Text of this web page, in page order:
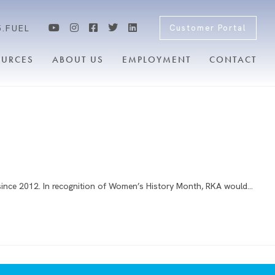
Customer Portal
ABOUT US EMPLOYMENT CONTACT
2012. In recognition of Women’s History Month, RKA would…